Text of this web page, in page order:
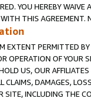
YOU HEREBY
THIS AGREEMENT.
EXTENT PERMITTED BY
OPERATION OF YOUR
US, OUR
CLAIMS, DAMAGES,
SITE, INCLUDING THE